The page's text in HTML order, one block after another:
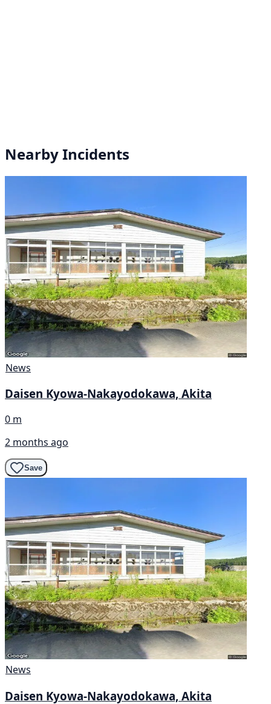
Nearby Incidents
News
Daisen Kyowa-Nakayodokawa, Akita
0 m
2 months ago
Save
News
Daisen Kyowa-Nakayodokawa, Akita